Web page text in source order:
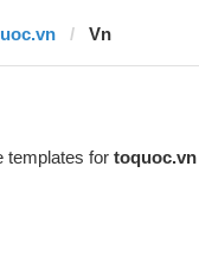
Vn
templates for toquoc.vn